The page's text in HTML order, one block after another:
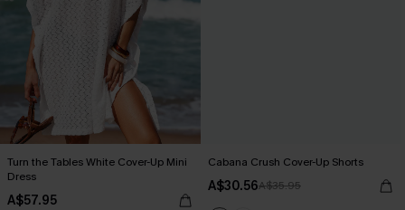
Turn the Tables White Cover-Up Mini
Dress
A$57.95
Cabana Crush Cover-Up Shorts
A$30.56A$35.95